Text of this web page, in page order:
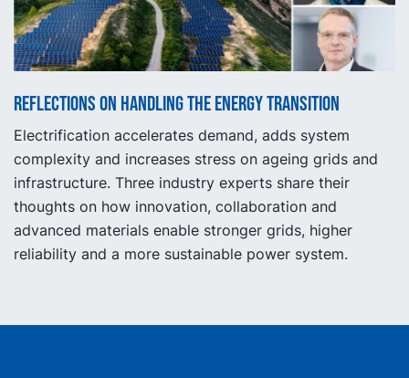
Reflections on handling the energy transition
Electrification accelerates demand, adds system
complexity and increases stress on ageing grids and
infrastructure. Three industry experts share their
thoughts on how innovation, collaboration and
advanced materials enable stronger grids, higher
reliability and a more sustainable power system.